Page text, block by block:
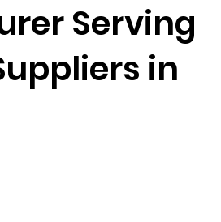
Serving
in